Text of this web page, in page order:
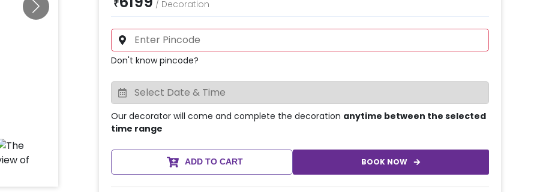
₹ / Decoration
Don't know pincode?
Our decorator will come and complete the decoration anytime between the selected
time range
ADD TO CART BOOK NOW